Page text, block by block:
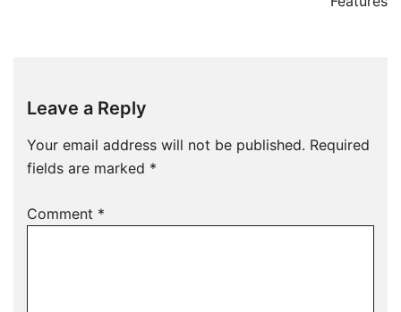
Leave a Reply
Your email address will not be published. Required
fields are marked *
Comment *